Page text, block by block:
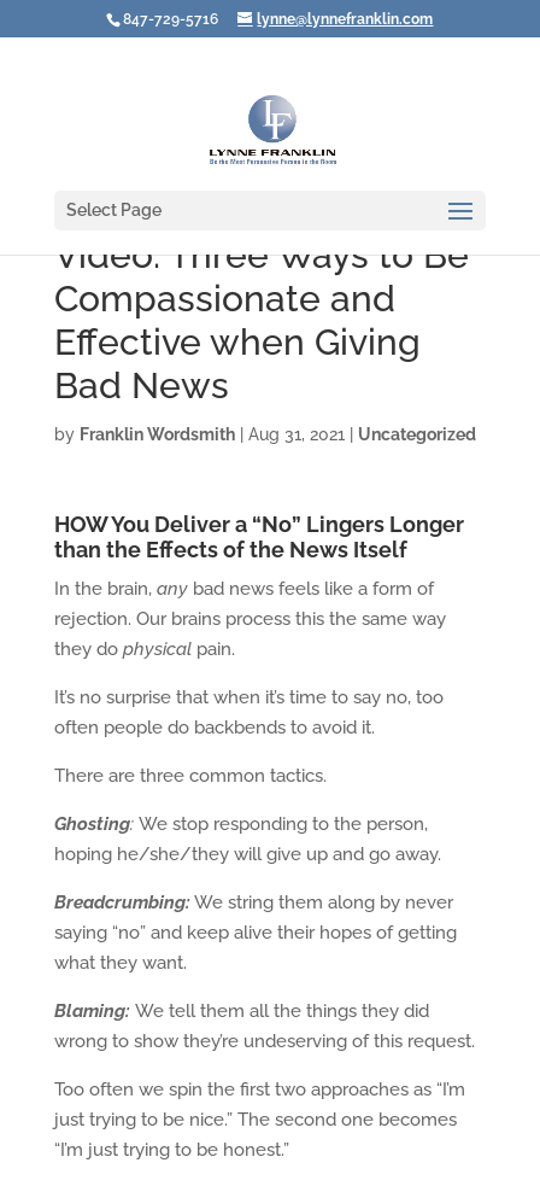
847-729-5716 lynne@lynnefranklin.com
Select Page
Video: Three Ways to Be
Compassionate and
Effective when Giving
Bad News
by Franklin Wordsmith| Aug 31, 2021 Uncategorized
HOW You Deliver a “No” Lingers Longer
than the Effects of the News Itself
In the brain, anybad news feels like a form of
rejection. Our brains process this the same way
they do physicalpain.
It’s no surprise that when it’s time to say no, too
often people do backbends to avoid it.
There are three common tactics.
Ghosting: We stop responding to the person,
hoping he/she/they will give up and go away.
Breadcrumbing:We string them along by never
saying “no” and keep alive their hopes of getting
what they want.
Blaming: We tell them all the things they did
wrong to show they’re undeserving of this request.
Too often we spin the first two approaches as “I’m
just trying to be nice.” The second one becomes
“I’m just trying to be honest.”